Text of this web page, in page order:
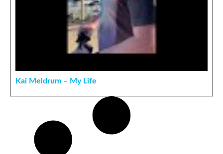
Kai Meldrum – My Life